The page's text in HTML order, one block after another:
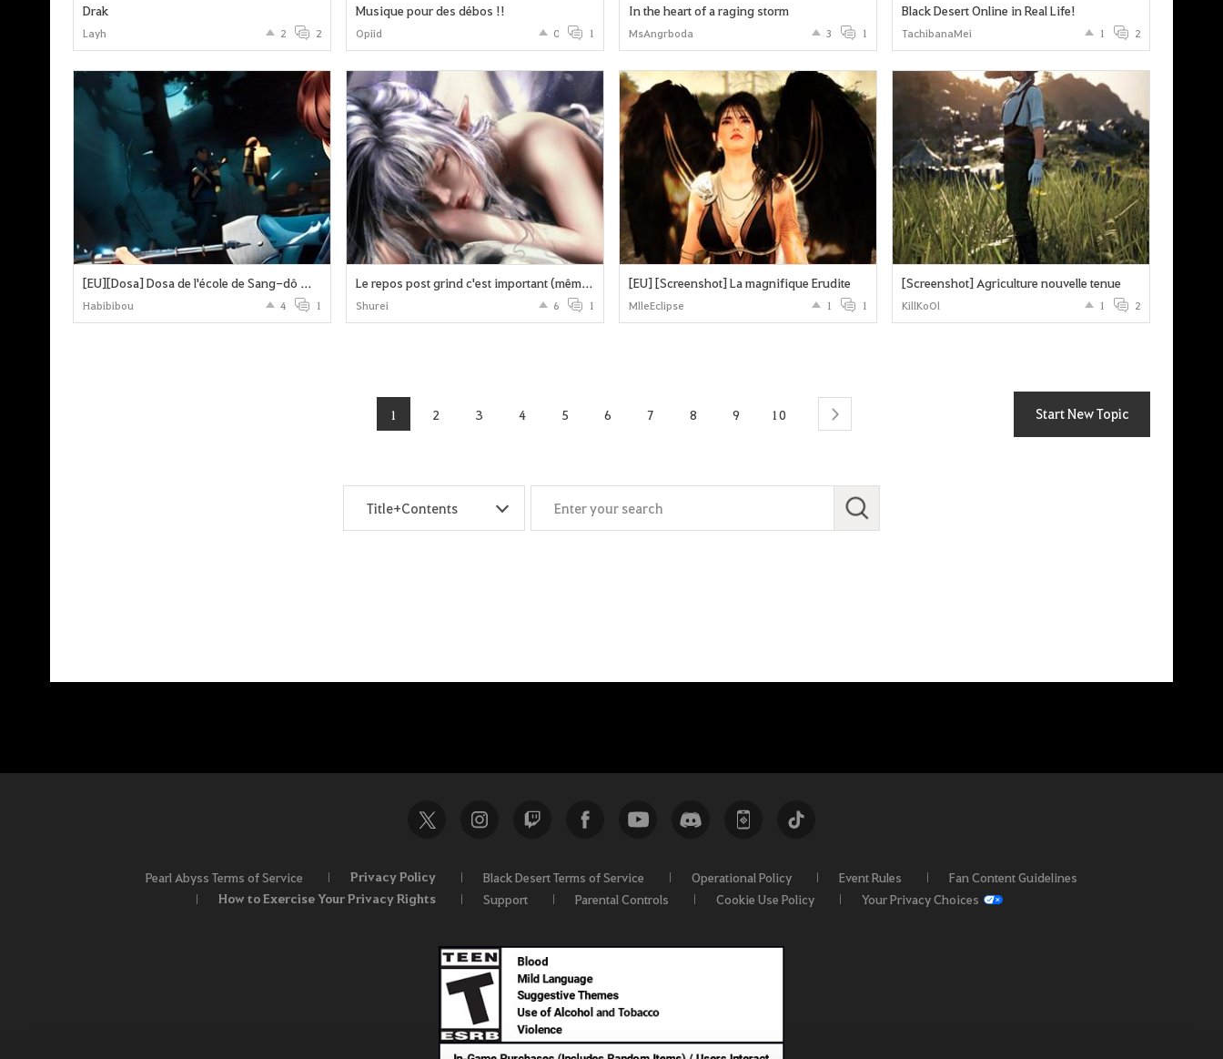
Drak
Layh 2 2
Musique pour des débos !!
Opiid 0 1
In the heart of a raging storm
MsAngrboda 3 1
Black Desert Online in Real Life!
TachibanaMei 1 2
[EU][Dosa] Dosa de l'école de Sang-dô – Événement d'œuvres d'Art !
Habibibou 4 1
Le repos post grind c'est important (même pour les dk) !
Shurei 6 1
[EU] [Screenshot] La magnifique Erudite
MlleEclipse 1 1
[Screenshot] Agriculture nouvelle tenue
KillKoOl 1 2
1 2 3 4 5 6 7 8 9 10 next Start New Topic
S
Pearl Abyss Terms of Service Privacy Policy Black Desert Terms of Service Operational Policy Event Rules Fan Content Guidelines
How to Exercise Your Privacy Rights Support Parental Controls Cookie Use Policy Your Privacy Choices